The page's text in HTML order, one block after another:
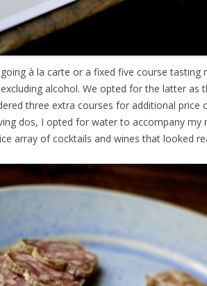
à la carte or a fixed five course tasting
alcohol. We opted for the latter as
three extra courses for additional price
dos, I opted for water to accompany my
array of cocktails and wines that looked